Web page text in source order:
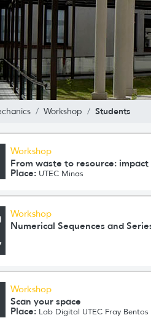
Workshop Students
Workshop
From waste to resource: impact
Place: UTEC Minas
Workshop
Numerical Sequences and
Workshop
Scan your space
Place: Lab Digital UTEC Fray Bentos